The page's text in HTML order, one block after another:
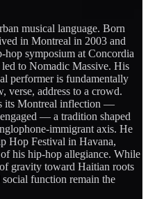
musical language. Born
in Montreal in 2003 and
hop symposium at Concordia
to Nomadic Massive. His
performer is fundamentally
verse, address to a crowd.
its Montreal inflection —
— a tradition shaped
immigrant axis. He
Hop Festival in Havana,
his hip-hop allegiance. While
gravity toward Haitian roots
function remain the